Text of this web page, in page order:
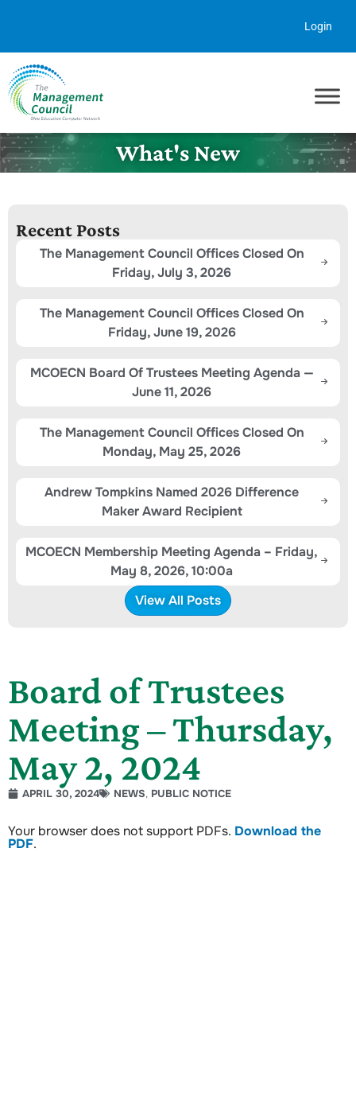
Login
What's New
Recent Posts
The Management Council Offices Closed On
Friday, July 3, 2026
The Management Council Offices Closed On
Friday, June 19, 2026
MCOECN Board Of Trustees Meeting Agenda —
June 11, 2026
The Management Council Offices Closed On
Monday, May 25, 2026
Andrew Tompkins Named 2026 Difference
Maker Award Recipient
MCOECN Membership Meeting Agenda – Friday,
May 8, 2026, 10:00a
View All Posts
Board of Trustees
Meeting – Thursday,
May 2, 2024
APRIL 30, 2024 NEWS, PUBLIC NOTICE
Your browser does not support PDFs. Download the
PDF.